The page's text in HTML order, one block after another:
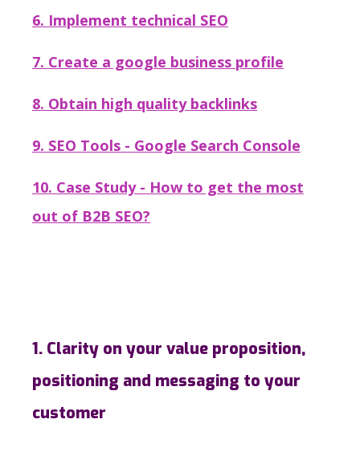
6. Implement technical SEO
7. Create a google business profile
8. Obtain high quality backlinks
9. SEO Tools - Google Search Console
10. Case Study - How to get the most
out of B2B SEO?
1. Clarity on your value proposition,
positioning and messaging to your
customer